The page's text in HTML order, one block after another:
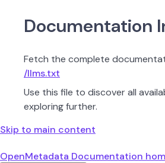
Documentation
Fetch the complete
/llms.txt
Use this file to discover all
exploring further.
Skip to main content
OpenMetadata Documentation